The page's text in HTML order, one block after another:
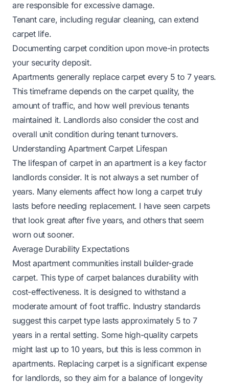
are responsible for excessive damage.
Tenant care, including regular cleaning, can extend
carpet life.
Documenting carpet condition upon move-in protects
your security deposit.
Apartments generally replace carpet every 5 to 7 years.
This timeframe depends on the carpet quality, the
amount of traffic, and how well previous tenants
maintained it. Landlords also consider the cost and
overall unit condition during tenant turnovers.
Understanding Apartment Carpet Lifespan
The lifespan of carpet in an apartment is a key factor
landlords consider. It is not always a set number of
years. Many elements affect how long a carpet truly
lasts before needing replacement. I have seen carpets
that look great after five years, and others that seem
worn out sooner.
Average Durability Expectations
Most apartment communities install builder-grade
carpet. This type of carpet balances durability with
cost-effectiveness. It is designed to withstand a
moderate amount of foot traffic. Industry standards
suggest this carpet type lasts approximately 5 to 7
years in a rental setting. Some high-quality carpets
might last up to 10 years, but this is less common in
apartments. Replacing carpet is a significant expense
for landlords, so they aim for a balance of longevity